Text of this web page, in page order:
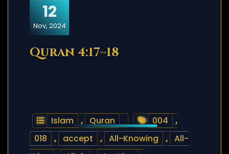
12
Nov, 2024
Quran 4:17~18
Islam , Quran 004
,
018
, accept , All-Knowing , All-